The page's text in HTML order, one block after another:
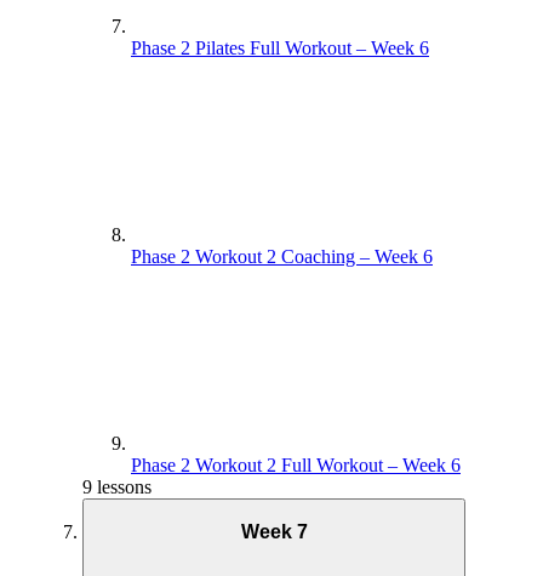
Phase 2 Pilates Full Workout – Week 6
Phase 2 Workout 2 Coaching – Week 6
Phase 2 Workout 2 Full Workout – Week 6
9 lessons
Week 7